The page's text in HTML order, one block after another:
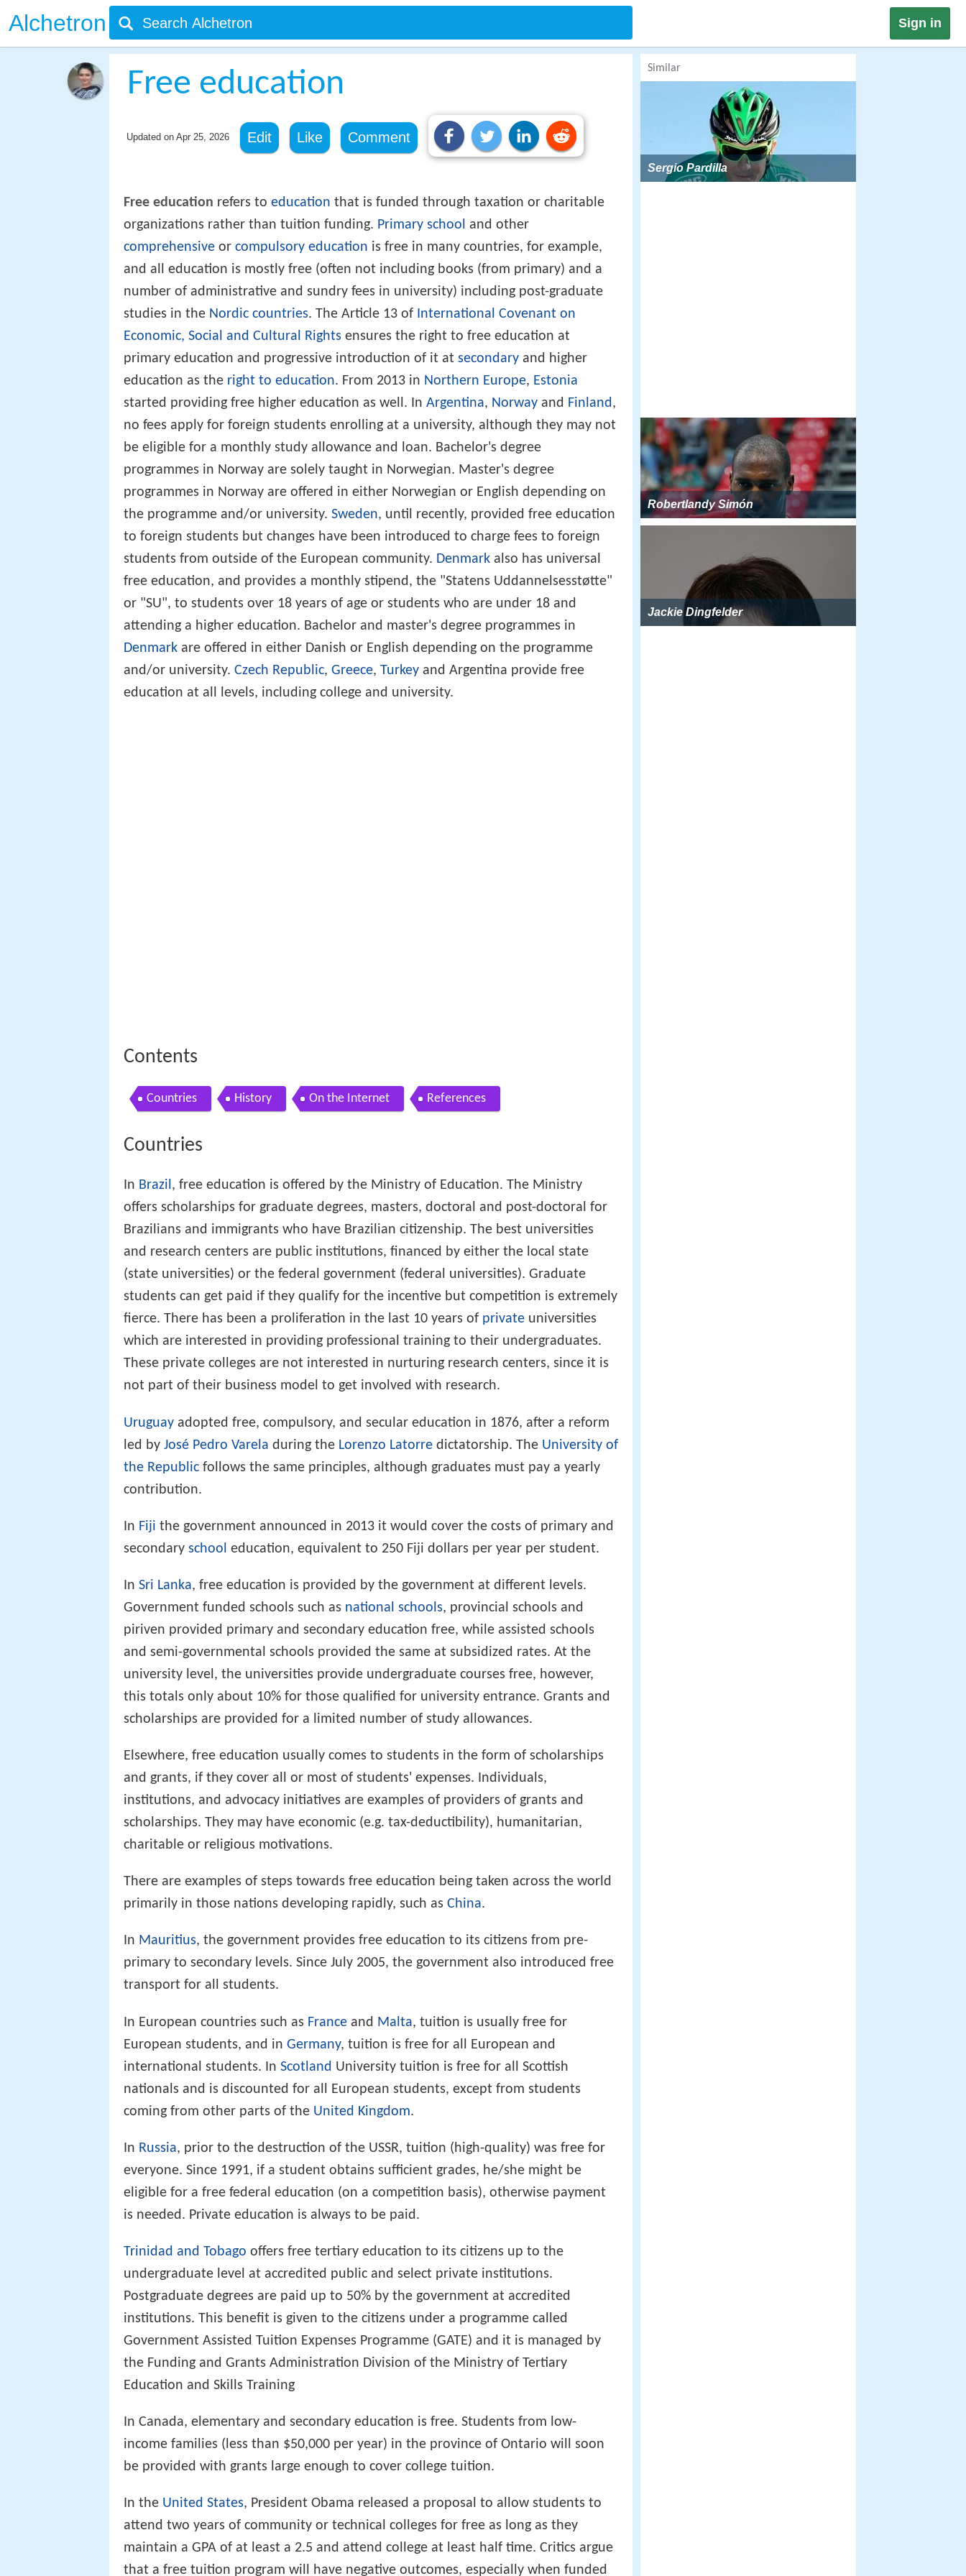
Alchetron Sign in
Free education
Updated on Apr 25, 2026 Edit Like Comment
Free education refers to education that is funded through taxation or charitable
organizations rather than tuition funding. Primary school and other
comprehensive or compulsory education is free in many countries, for example,
and all education is mostly free (often not including books (from primary) and a
number of administrative and sundry fees in university) including post-graduate
studies in the Nordic countries. The Article 13 of International Covenant on
Economic, Social and Cultural Rights ensures the right to free education at
primary education and progressive introduction of it at secondary and higher
education as the right to education. From 2013 in Northern Europe, Estonia
started providing free higher education as well. In Argentina, Norway and Finland,
no fees apply for foreign students enrolling at a university, although they may not
be eligible for a monthly study allowance and loan. Bachelor's degree
programmes in Norway are solely taught in Norwegian. Master's degree
programmes in Norway are offered in either Norwegian or English depending on
the programme and/or university. Sweden, until recently, provided free education
to foreign students but changes have been introduced to charge fees to foreign
students from outside of the European community. Denmark also has universal
free education, and provides a monthly stipend, the "Statens Uddannelsesstøtte"
or "SU", to students over 18 years of age or students who are under 18 and
attending a higher education. Bachelor and master's degree programmes in
Denmark are offered in either Danish or English depending on the programme
and/or university. Czech Republic, Greece, Turkey and Argentina provide free
education at all levels, including college and university.
Contents
Countries History On the Internet References
Countries
In Brazil, free education is offered by the Ministry of Education. The Ministry
offers scholarships for graduate degrees, masters, doctoral and post-doctoral for
Brazilians and immigrants who have Brazilian citizenship. The best universities
and research centers are public institutions, financed by either the local state
(state universities) or the federal government (federal universities). Graduate
students can get paid if they qualify for the incentive but competition is extremely
fierce. There has been a proliferation in the last 10 years of private universities
which are interested in providing professional training to their undergraduates.
These private colleges are not interested in nurturing research centers, since it is
not part of their business model to get involved with research.
Uruguay adopted free, compulsory, and secular education in 1876, after a reform
led by José Pedro Varela during the Lorenzo Latorre dictatorship. The University of
the Republic follows the same principles, although graduates must pay a yearly
contribution.
In Fiji the government announced in 2013 it would cover the costs of primary and
secondary school education, equivalent to 250 Fiji dollars per year per student.
In Sri Lanka, free education is provided by the government at different levels.
Government funded schools such as national schools, provincial schools and
piriven provided primary and secondary education free, while assisted schools
and semi-governmental schools provided the same at subsidized rates. At the
university level, the universities provide undergraduate courses free, however,
this totals only about 10% for those qualified for university entrance. Grants and
scholarships are provided for a limited number of study allowances.
Elsewhere, free education usually comes to students in the form of scholarships
and grants, if they cover all or most of students' expenses. Individuals,
institutions, and advocacy initiatives are examples of providers of grants and
scholarships. They may have economic (e.g. tax-deductibility), humanitarian,
charitable or religious motivations.
There are examples of steps towards free education being taken across the world
primarily in those nations developing rapidly, such as China.
In Mauritius, the government provides free education to its citizens from pre-
primary to secondary levels. Since July 2005, the government also introduced free
transport for all students.
In European countries such as France and Malta, tuition is usually free for
European students, and in Germany, tuition is free for all European and
international students. In Scotland University tuition is free for all Scottish
nationals and is discounted for all European students, except from students
coming from other parts of the United Kingdom.
In Russia, prior to the destruction of the USSR, tuition (high-quality) was free for
everyone. Since 1991, if a student obtains sufficient grades, he/she might be
eligible for a free federal education (on a competition basis), otherwise payment
is needed. Private education is always to be paid.
Trinidad and Tobago offers free tertiary education to its citizens up to the
undergraduate level at accredited public and select private institutions.
Postgraduate degrees are paid up to 50% by the government at accredited
institutions. This benefit is given to the citizens under a programme called
Government Assisted Tuition Expenses Programme (GATE) and it is managed by
the Funding and Grants Administration Division of the Ministry of Tertiary
Education and Skills Training
In Canada, elementary and secondary education is free. Students from low-
income families (less than $50,000 per year) in the province of Ontario will soon
be provided with grants large enough to cover college tuition.
In the United States, President Obama released a proposal to allow students to
attend two years of community or technical colleges for free as long as they
maintain a GPA of at least a 2.5 and attend college at least half time. Critics argue
that a free tuition program will have negative outcomes, especially when funded
Similar
Sergio Pardilla
Robertlandy Simón
Jackie Dingfelder